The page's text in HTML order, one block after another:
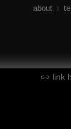
about |
link